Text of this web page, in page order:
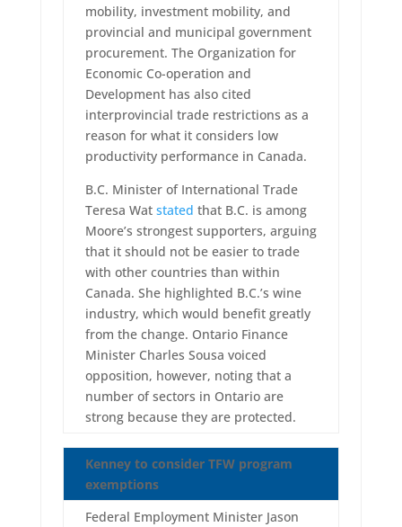
mobility, investment mobility, and
provincial and municipal government
procurement. The Organization for
Economic Co-operation and
Development has also cited
interprovincial trade restrictions as a
reason for what it considers low
productivity performance in Canada.
B.C. Minister of International Trade
Teresa Wat stated that B.C. is among
Moore’s strongest supporters, arguing
that it should not be easier to trade
with other countries than within
Canada. She highlighted B.C.’s wine
industry, which would benefit greatly
from the change. Ontario Finance
Minister Charles Sousa voiced
opposition, however, noting that a
number of sectors in Ontario are
strong because they are protected.
Kenney to consider TFW program
exemptions
Federal Employment Minister Jason